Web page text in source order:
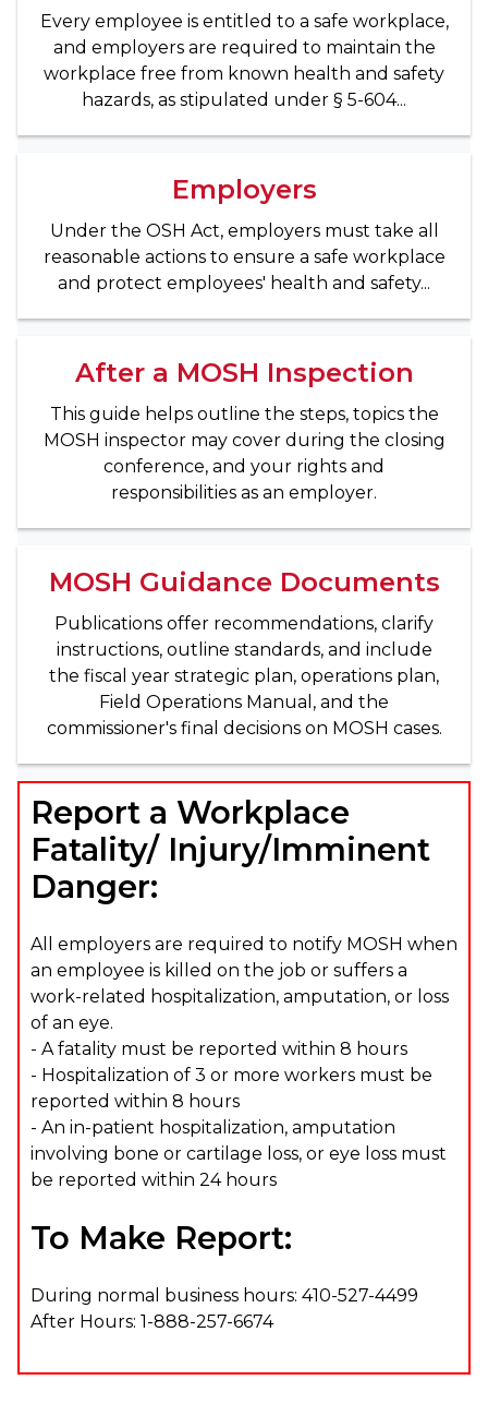
Every employee is entitled to a safe workplace,
and employers are required to maintain the
workplace free from known health and safety
hazards, as stipulated under § 5-604...
Employers
Under the OSH Act, employers must take all
reasonable actions to ensure a safe workplace
and protect employees' health and safety...
After a MOSH Inspection
This guide helps outline the steps, topics the
MOSH inspector may cover during the closing
conference, and your rights and
responsibilities as an employer.
MOSH Guidance Documents
Publications offer recommendations, clarify
instructions, outline standards, and include
the fiscal year strategic plan, operations plan,
Field Operations Manual, and the
commissioner's final decisions on MOSH cases.
Report a Workplace
Fatality/ Injury/Imminent
Danger:
All employers are required to notify MOSH when
an employee is killed on the job or suffers a
work-related hospitalization, amputation, or loss
of an eye.
- A fatality must be reported within 8 hours
- Hospitalization of 3 or more workers must be
reported within 8 hours
- An in-patient hospitalization, amputation
involving bone or cartilage loss, or eye loss must
be reported within 24 hours
To Make Report:
During normal business hours: 410-527-4499
After Hours: 1-888-257-6674